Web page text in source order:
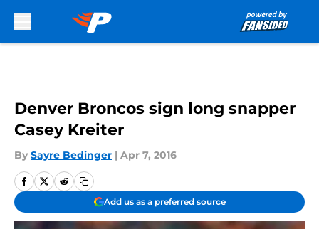
Denver Broncos sign long snapper
Casey Kreiter
By Sayre Bedinger | Apr 7, 2016
Add us as a preferred source